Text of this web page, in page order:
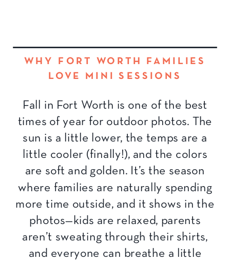
WHY FORT WORTH FAMILIES
LOVE MINI SESSIONS
Fall in Fort Worth is one of the best
times of year for outdoor photos. The
sun is a little lower, the temps are a
little cooler (finally!), and the colors
are soft and golden. It’s the season
where families are naturally spending
more time outside, and it shows in the
photos—kids are relaxed, parents
aren’t sweating through their shirts,
and everyone can breathe a little